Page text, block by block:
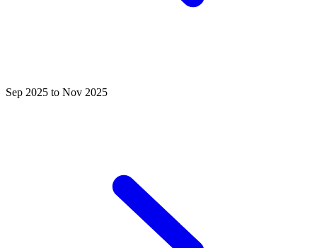
Sep 2025 to Nov 2025